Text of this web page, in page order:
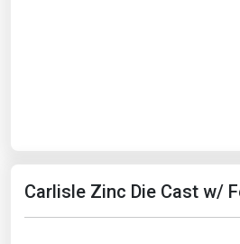
Carlisle Zinc Die Cast w/